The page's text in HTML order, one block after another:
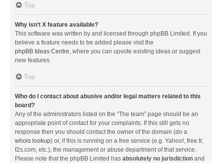
Top
Why isn’t X feature available?
This software was written by and licensed through phpBB Limited. If you
believe a feature needs to be added please visit the
phpBB Ideas Centre , where you can upvote existing ideas or suggest
new features.
Top
Who do I contact about abusive and/or legal matters related to this
board?
Any of the administrators listed on the “The team” page should be an
appropriate point of contact for your complaints. If this still gets no
response then you should contact the owner of the domain (do a
whois lookup) or, if this is running on a free service (e.g. Yahoo!, free.fr,
f2s.com, etc.), the management or abuse department of that service.
Please note that the phpBB Limited has absolutely no jurisdiction and